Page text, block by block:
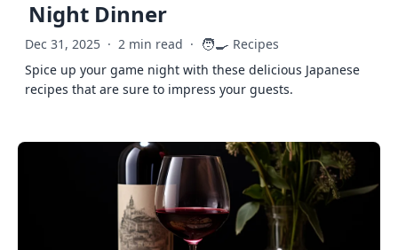
Night Dinner
Dec 31, 2025 · 2 min read · 🧑‍🍳 Recipes
Spice up your game night with these delicious Japanese
recipes that are sure to impress your guests.